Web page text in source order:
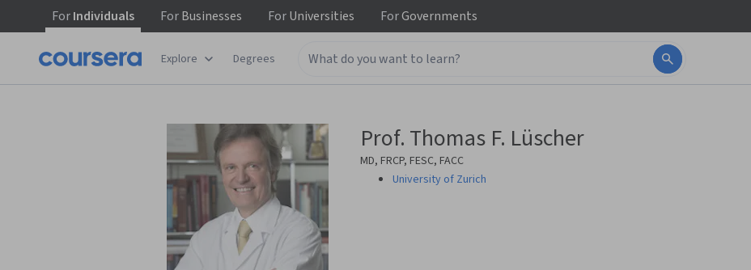
ForIndividuals ForBusinesses ForUniversities ForGovernments
Explore Degrees
Prof. Thomas F. Lüscher
MD, FRCP, FESC, FACC
University of Zurich